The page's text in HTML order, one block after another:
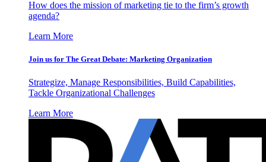
How does the mission of marketing tie to the firm’s growth
agenda?
Learn More
Join us for The Great Debate: Marketing Organization
Strategize, Manage Responsibilities, Build Capabilities,
Tackle Organizational Challenges
Learn More